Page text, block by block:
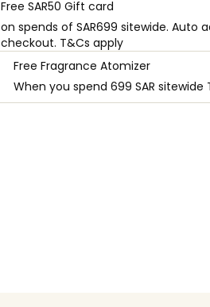
Free SAR50 Gift card
on spends of SAR699 sitewide. Auto
checkout. T&Cs apply
Free Fragrance Atomizer
When you spend 699 SAR sitewide